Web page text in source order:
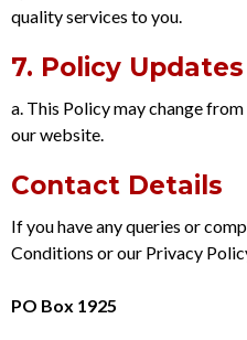
quality services to you.
7. Policy Updates
a. This Policy may change
our website.
Contact Details
If you have any queries or
Conditions or our Privacy
PO Box 1925